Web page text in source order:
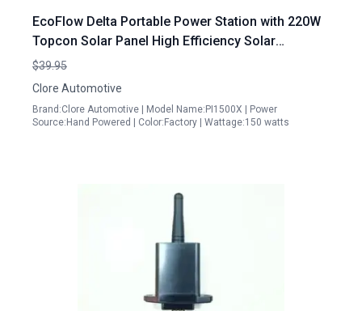
EcoFlow Delta Portable Power Station with 220W
Topcon Solar Panel High Efficiency Solar
Generator for Outdoor Adventures
$39.95
Clore Automotive
Brand:Clore Automotive | Model Name:PI1500X | Power
Source:Hand Powered | Color:Factory | Wattage:150 watts